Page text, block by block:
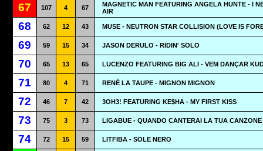
67 107 4 67
MAGNETIC MAN FEATURING ANGELA HUNTE - I
AIR
68 62 12 43 MUSE - NEUTRON STAR COLLISION (LOVE IS
69 59 15 34 JASON DERULO - RIDIN' SOLO
70 65 13 65 LUCENZO FEATURING BIG ALI - VEM DANÇAR
71 80 4 71 RENÉ LA TAUPE - MIGNON MIGNON
72 46 7 42 3OH3! FEATURING KE$HA - MY FIRST KISS
73 75 3 73 LIGABUE - QUANDO CANTERAI LA TUA CANZONE
74 72 15 59 LITFIBA - SOLE NERO